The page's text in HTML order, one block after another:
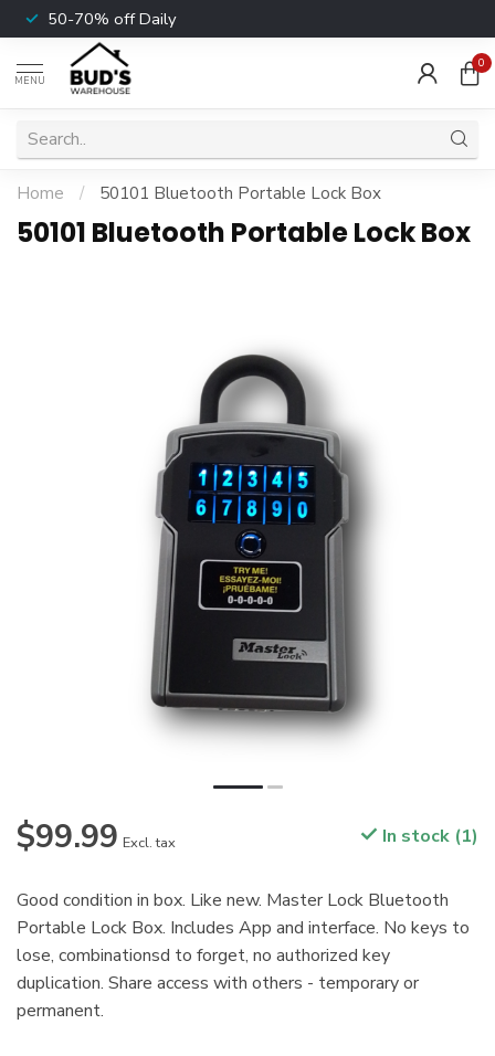
50-70% off Daily
MENU
0
Home / 50101 Bluetooth Portable Lock Box
50101 Bluetooth Portable Lock Box
$99.99 Excl. tax In stock (1)
Good condition in box. Like new. Master Lock Bluetooth
Portable Lock Box. Includes App and interface. No keys to
lose, combinationsd to forget, no authorized key
duplication. Share access with others - temporary or
permanent.